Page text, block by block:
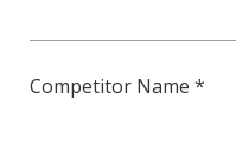
Competitor Name *